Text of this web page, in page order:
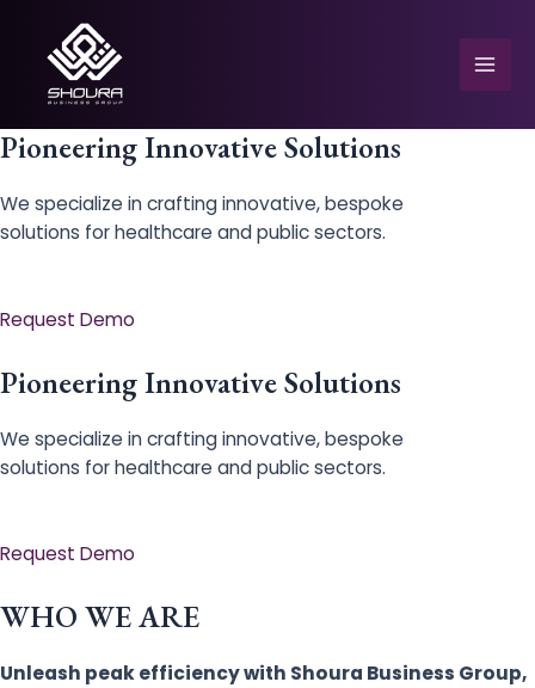
content
Pioneering Innovative Solutions
We specialize in crafting innovative, bespoke
solutions for healthcare and public sectors.
Request Demo
Pioneering Innovative Solutions
We specialize in crafting innovative, bespoke
solutions for healthcare and public sectors.
Request Demo
WHO WE ARE
Unleash peak efficiency with Shoura Business Group,